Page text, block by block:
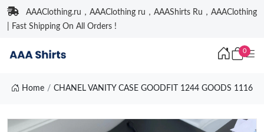
AAAClothing.ru，AAAClothing ru，AAAShirts Ru，AAAClothing
| Fast Shipping On All Orders !
0
Home CHANEL VANITY CASE GOODFIT 1244 GOODS 1116